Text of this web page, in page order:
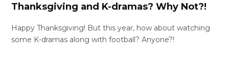
Thanksgiving and K-dramas? Why Not?!
Happy Thanksgiving! But this year, how about watching
some K-dramas along with football? Anyone?!